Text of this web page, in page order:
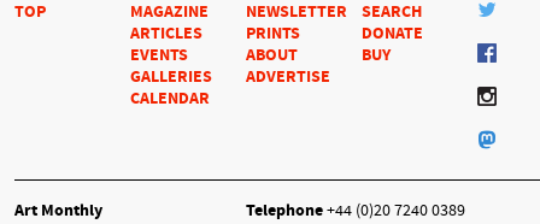
TOP
MAGAZINE
ARTICLES
EVENTS
GALLERIES
CALENDAR
NEWSLETTER
PRINTS
ABOUT
ADVERTISE
SEARCH
DONATE
BUY
Art Monthly
Telephone+44 (0)20 7240 0389